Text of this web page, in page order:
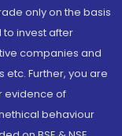
only on the basis
invest after
companies and
Further, you are
evidence of
behaviour